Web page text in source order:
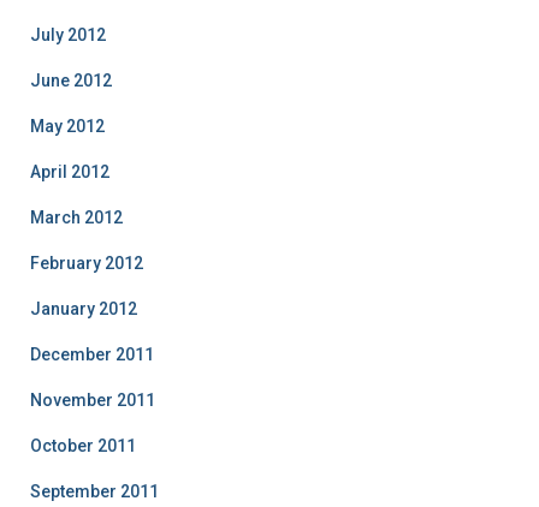
July 2012
June 2012
May 2012
April 2012
March 2012
February 2012
January 2012
December 2011
November 2011
October 2011
September 2011